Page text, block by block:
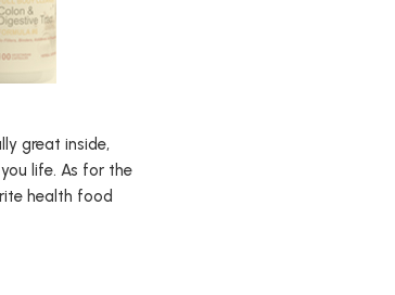
great inside,
life. As for the
health food